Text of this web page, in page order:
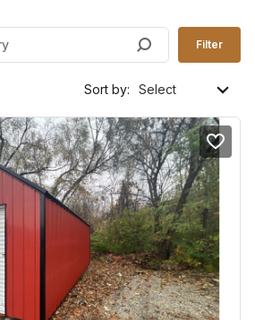
Filter
Sort by: